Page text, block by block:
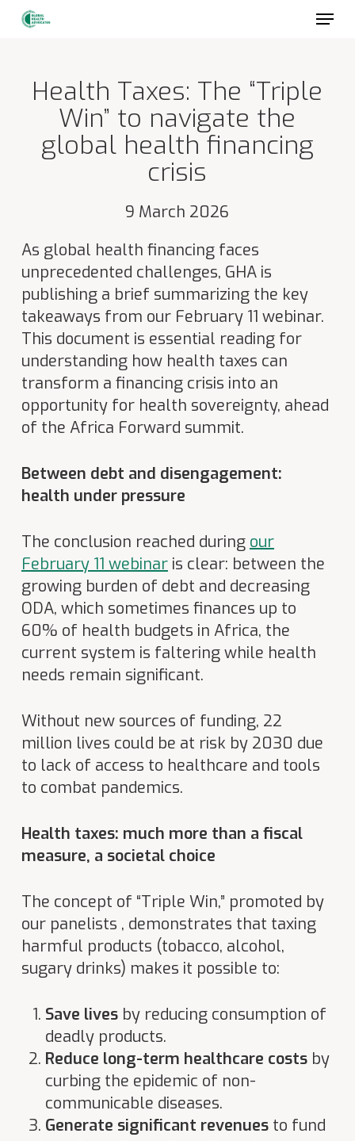
Skip
contentHealth Taxes: The “Triple
Win” to navigate the
global health financing
crisis
9 March 2026
As global health financing faces
unprecedented challenges, GHA is
publishing a brief summarizing the key
takeaways from our February 11 webinar.
This document is essential reading for
understanding how health taxes can
transform a financing crisis into an
opportunity for health sovereignty, ahead
of the Africa Forward summit.
Between debt and disengagement:
health under pressure
The conclusion reached during our
February 11 webinaris clear: between the
growing burden of debt and decreasing
ODA, which sometimes finances up to
60% of health budgets in Africa, the
current system is faltering while health
needs remain significant.
Without new sources of funding, 22
million lives could be at risk by 2030 due
to lack of access to healthcare and tools
to combat pandemics.
Health taxes: much more than a fiscal
measure, a societal choice
The concept of “Triple Win,” promoted by
our panelists , demonstrates that taxing
harmful products (tobacco, alcohol,
sugary drinks) makes it possible to:
Save livesby reducing consumption of
deadly products.
Reduce long-term healthcare costsby
curbing the epidemic of non-
communicable diseases.
Generate significant revenuesto fund